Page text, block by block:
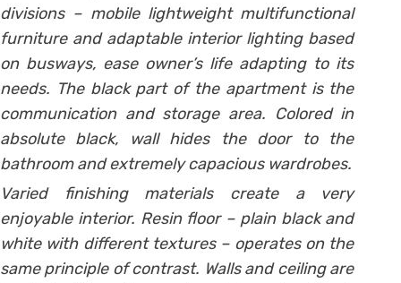
divisions – mobile lightweight multifunctional
furniture and adaptable interior lighting based
on busways, ease owner’s life adapting to its
needs. The black part of the apartment is the
communication and storage area. Colored in
absolute black, wall hides the door to the
bathroom and extremely capacious wardrobes.
Varied finishing materials create a very
enjoyable interior. Resin floor – plain black and
white with different textures – operates on the
same principle of contrast. Walls and ceiling are